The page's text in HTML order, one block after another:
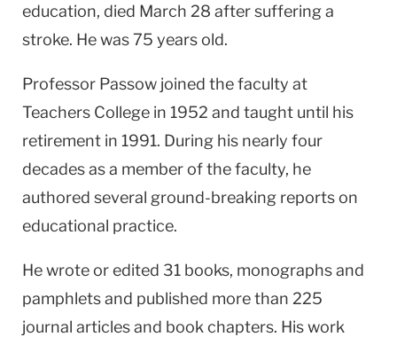
education, died March 28 after suffering a
stroke. He was 75 years old.
Professor Passow joined the faculty at
Teachers College in 1952 and taught until his
retirement in 1991. During his nearly four
decades as a member of the faculty, he
authored several ground-breaking reports on
educational practice.
He wrote or edited 31 books, monographs and
pamphlets and published more than 225
journal articles and book chapters. His work